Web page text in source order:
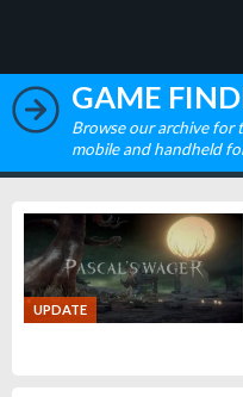
GAME
Browse our archive for
mobile and handheld
UPDATE